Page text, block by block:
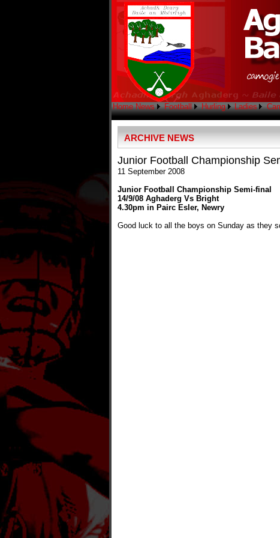
Home News Football Hurling Ladies
ARCHIVE NEWS
Junior Football Championship
11 September 2008
Junior Football Championship Semi-final
14/9/08 Aghaderg Vs Bright
4.30pm in Pairc Esler, Newry
Good luck to all the boys on Sunday as they